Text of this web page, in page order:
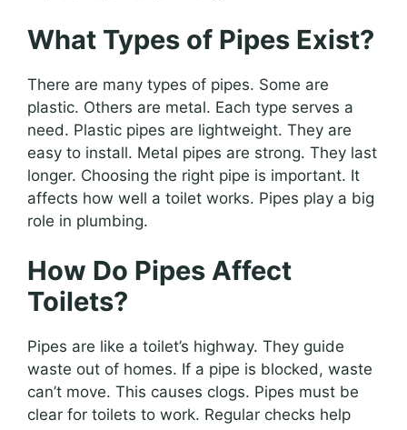
What Types of Pipes Exist?
There are many types of pipes. Some are
plastic. Others are metal. Each type serves a
need. Plastic pipes are lightweight. They are
easy to install. Metal pipes are strong. They last
longer. Choosing the right pipe is important. It
affects how well a toilet works. Pipes play a big
role in plumbing.
How Do Pipes Affect
Toilets?
Pipes are like a toilet’s highway. They guide
waste out of homes. If a pipe is blocked, waste
can’t move. This causes clogs. Pipes must be
clear for toilets to work. Regular checks help